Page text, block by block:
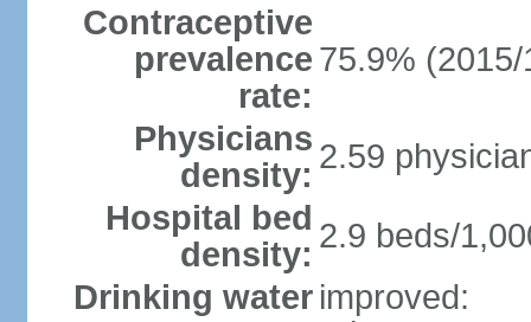
Contraceptive
prevalence
rate:
75.9% (2015/
Physicians
density: 2.59
Hospital bed
density: 2.9 beds/
Drinking water improved: